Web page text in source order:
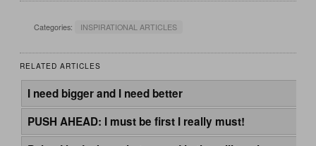
Categories: INSPIRATIONAL ARTICLES
RELATED ARTICLES
I need bigger and I need better
PUSH AHEAD: I must be first I really must!